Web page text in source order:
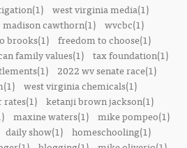
west virginia media(1)
madison cawthorn(1) wvcbc(1)
brooks(1) freedom to choose(1)
family values(1) tax foundation(1)
2022 wv senate race(1)
west virginia chemicals(1)
rates(1) ketanji brown jackson(1)
maxine waters(1)
mike pompeo(1)
daily show(1)
homeschooling(1)